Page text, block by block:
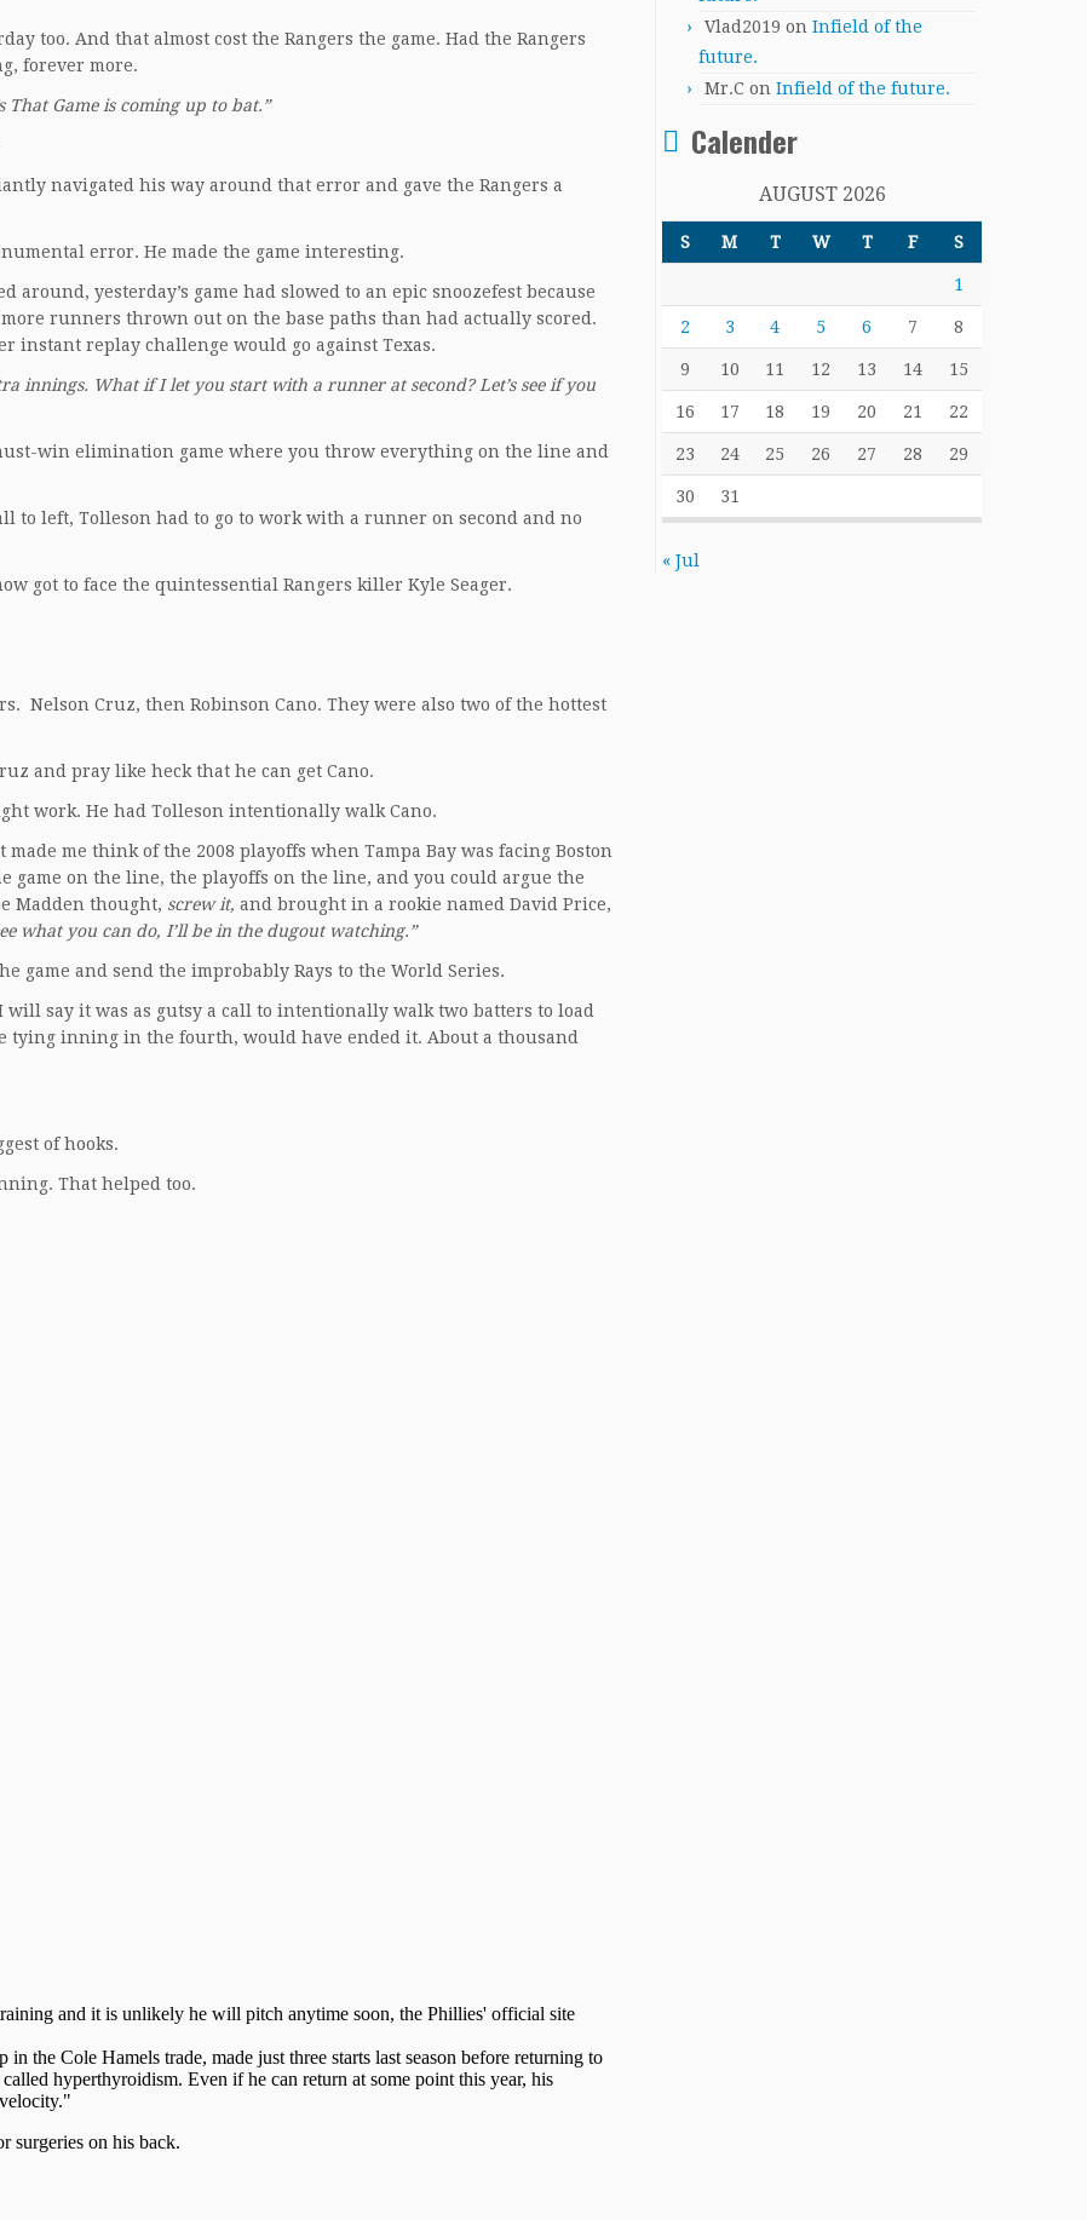
too. And that almost cost the Rangers the game. Had the Rangers
forever more.
That Game is coming up to bat.”
navigated his way around that error and gave the Rangers a
error. He made the game interesting.
yesterday’s game had slowed to an epic snoozefest because
runners thrown out on the base paths than had actually scored.
instant replay challenge would go against Texas.
innings. What if I let you start with a runner at second? Let’s see if you
win elimination game where you throw everything on the line and
to left, Tolleson had to go to work with a runner on second and no
got to face the quintessential Rangers killer Kyle Seager.
Nelson Cruz, then Robinson Cano. They were also two of the hottest
and pray like heck that he can get Cano.
work. He had Tolleson intentionally walk Cano.
me think of the 2008 playoffs when Tampa Bay was facing Boston
game on the line, the playoffs on the line, and you could argue the
Madden thought, screw it, and brought in a rookie named David Price,
what you can do, I’ll be in the dugout watching.”
game and send the improbably Rays to the World Series.
say it was as gutsy a call to intentionally walk two batters to load
tying inning in the fourth, would have ended it. About a thousand
of hooks.
That helped too.
Vlad2019 on Infield of the
future.
Mr.C on Infield of the future.
Calender
AUGUST 2026
S M T W T F S
1
2 3 4 5 6 7 8
9 10 11 12 13 14 15
16 17 18 19 20 21 22
23 24 25 26 27 28 29
30 31
« Jul